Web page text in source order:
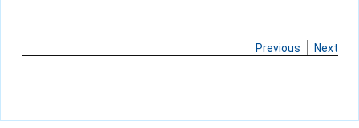
Previous Next